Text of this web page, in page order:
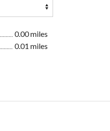
0.00 miles
0.01 miles